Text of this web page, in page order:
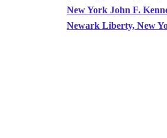
New York John F.
Newark Liberty, New